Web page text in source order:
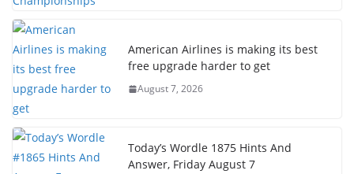
American Airlines is making its best
free upgrade harder to get
August 7, 2026
Today’s Wordle 1875 Hints And
Answer, Friday August 7